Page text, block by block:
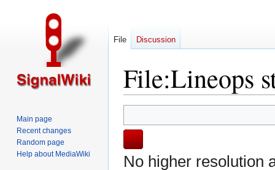
File:Lineops
to
navigation
to
search
No higher resolution
File Discussion
Main page
Recent changes
Random page
Help about MediaWiki